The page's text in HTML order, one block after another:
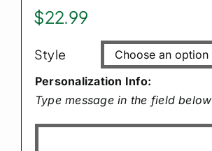
$22.99
Style
Personalization Info:
Type message in the field below